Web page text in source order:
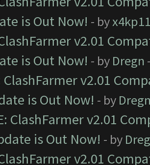
is Out Now! - by
v2.01
is Out Now! - by Dregn
ClashFarmer v2.01
is Out Now! - by
ClashFarmer v2.01
is Out Now! - by
v2.01